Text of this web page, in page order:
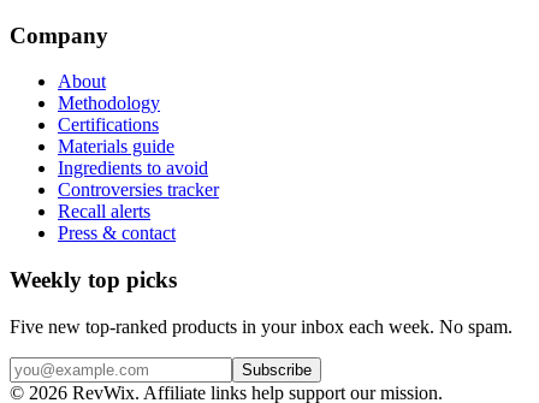
Company
About
Methodology
Certifications
Materials guide
Ingredients to avoid
Controversies tracker
Recall alerts
Press & contact
Weekly top picks
Five new top-ranked products in your inbox each week. No spam.
Subscribe
© 2026 RevWix. Affiliate links help support our mission.